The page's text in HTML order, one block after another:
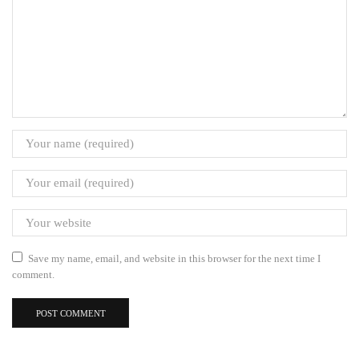
Save my name, email, and website in this browser for the next time I
comment.